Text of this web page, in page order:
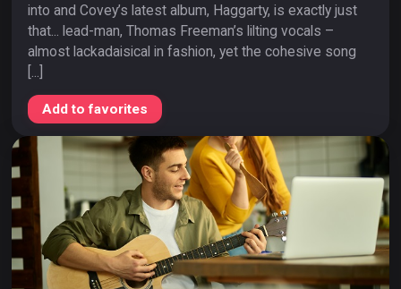
into and Covey’s latest album, Haggarty, is exactly just
that... lead-man, Thomas Freeman’s lilting vocals –
almost lackadaisical in fashion, yet the cohesive song
[...]
Add to favorites